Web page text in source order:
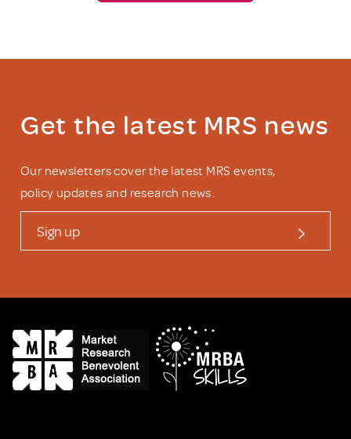
Get the latest MRS news
Our newsletters cover the latest MRS events,
policy updates and research news.
Sign up